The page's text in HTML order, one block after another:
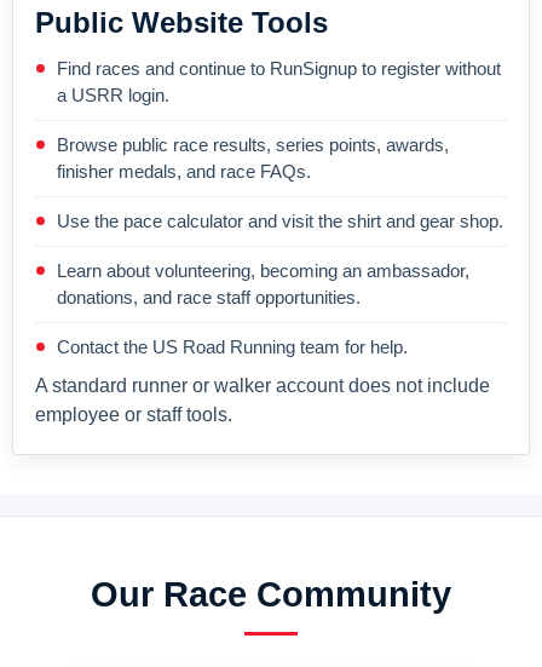
Public Website Tools
Find races and continue to RunSignup to register without
a USRR login.
Browse public race results, series points, awards,
finisher medals, and race FAQs.
Use the pace calculator and visit the shirt and gear shop.
Learn about volunteering, becoming an ambassador,
donations, and race staff opportunities.
Contact the US Road Running team for help.
A standard runner or walker account does not include
employee or staff tools.
Our Race Community